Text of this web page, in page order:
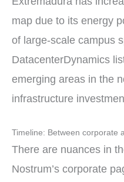
map due to its energy
of large-scale campus
DatacenterDynamics
emerging areas in the
infrastructure
Timeline: Between corporate
There are nuances in
Nostrum’s corporate